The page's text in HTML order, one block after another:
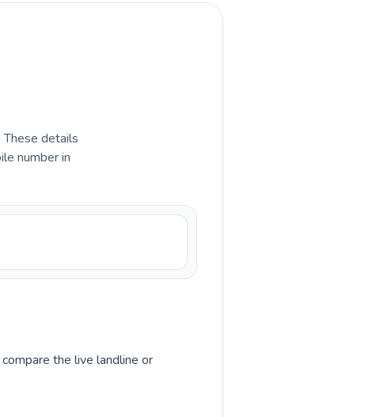
details
number in
the live landline or